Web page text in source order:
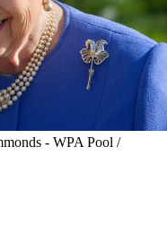
- WPA Pool /